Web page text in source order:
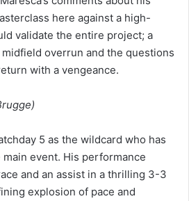
here against a high-
validate the entire project; a
overrun and the questions
with a vengeance.
5 as the wildcard who has
event. His performance
and an assist in a thrilling 3-3
explosion of pace and